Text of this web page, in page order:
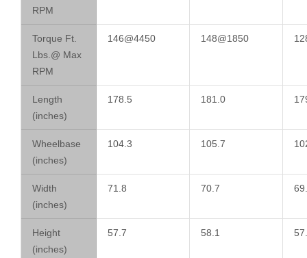
RPM
Torque Ft.
Lbs.@ Max
RPM
146@4450 148@1850
Length
(inches)
178.5 181.0
Wheelbase
(inches)
104.3 105.7
Width
(inches)
71.8 70.7
Height
(inches)
57.7 58.1